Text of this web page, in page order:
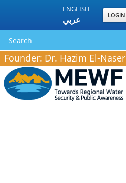
ENGLISH
عربي LOGIN
Founder: Dr. Hazim El-Naser